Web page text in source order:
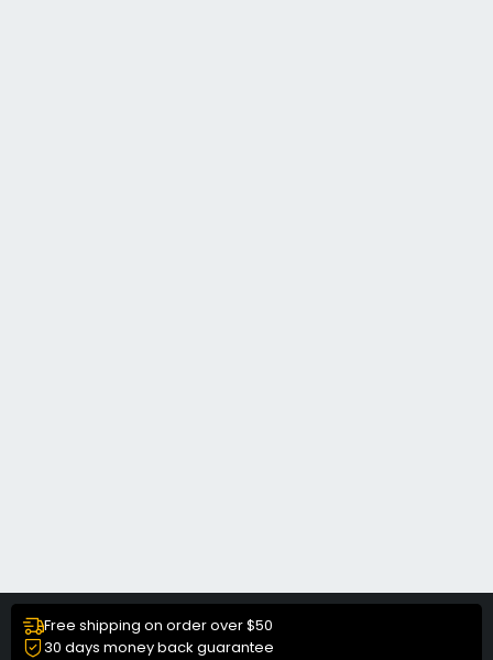
Free shipping on order over $50
30 days money back guarantee